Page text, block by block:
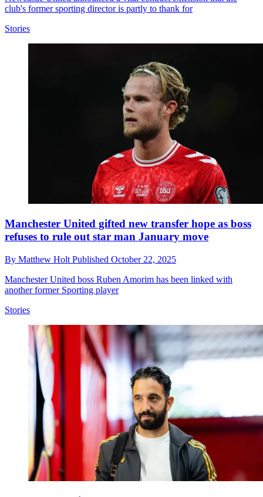
club's former sporting director is partly to thank for
Stories
Manchester United gifted new transfer hope as boss
refuses to rule out star man January move
By Matthew Holt Published October 22, 2025
Manchester United boss Ruben Amorim has been linked with
another former Sporting player
Stories